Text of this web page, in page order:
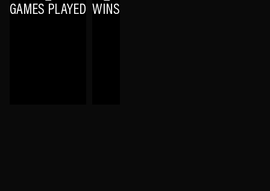
GAMES PLAYED WINS